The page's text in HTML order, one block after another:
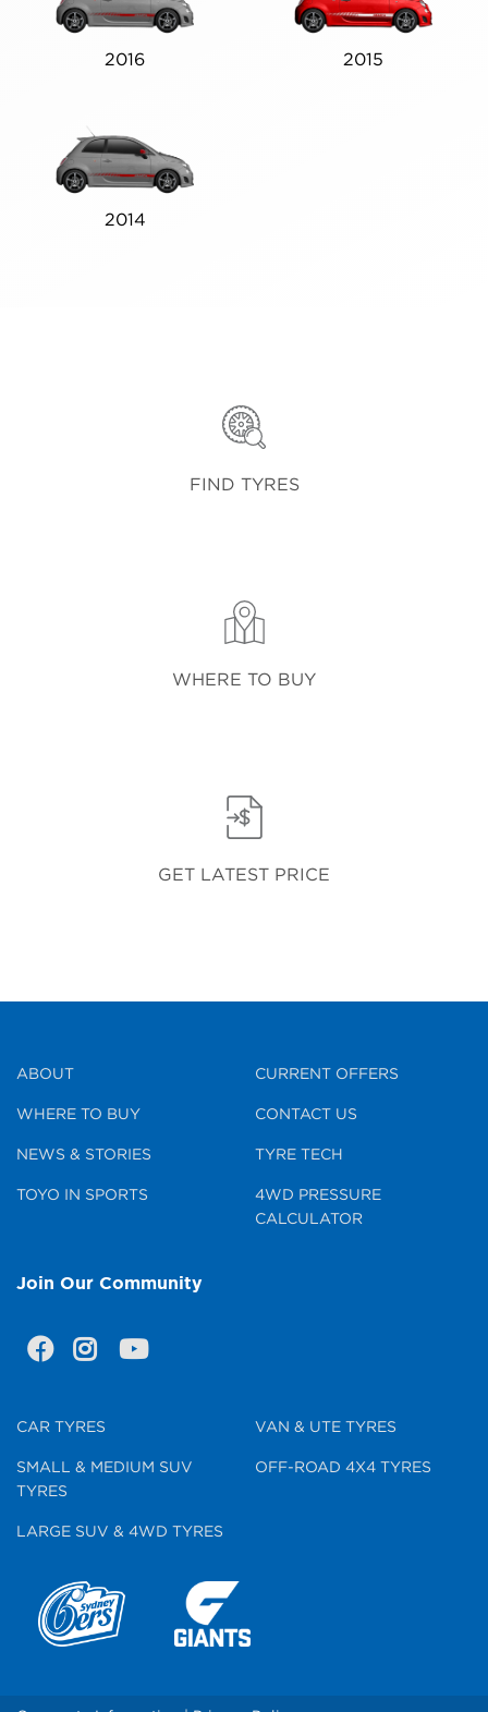
2016 2015
2014
FIND TYRES
WHERE TO BUY
GET LATEST PRICE
ABOUT
WHERE TO BUY
NEWS & STORIES
TOYO IN SPORTS
CURRENT OFFERS
CONTACT US
TYRE TECH
4WD PRESSURE
CALCULATOR
Join Our Community
CAR TYRES
SMALL & MEDIUM SUV
TYRES
LARGE SUV & 4WD TYRES
VAN & UTE TYRES
OFF-ROAD 4X4 TYRES